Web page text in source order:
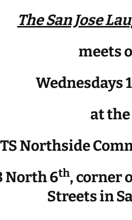
The San Jose
meets
Wednesdays
at the
Northside
North 6th, corner
Streets in